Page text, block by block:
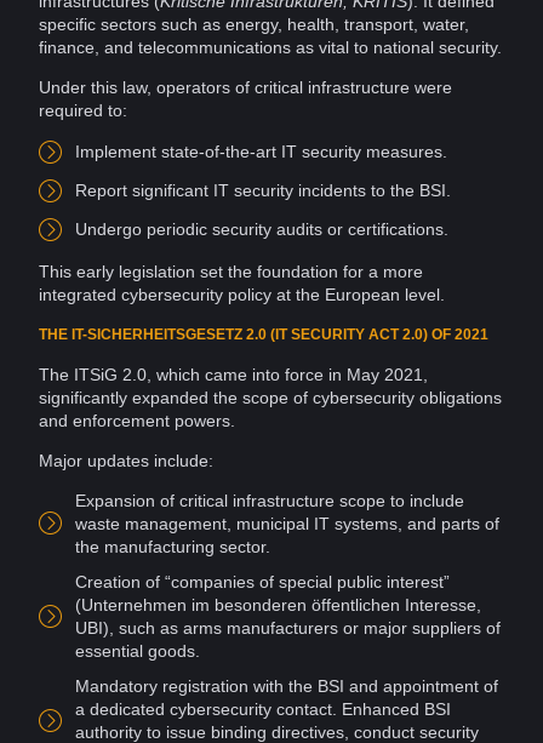
specific sectors such as energy, health , transport, water,
finance, and telecommunications as vital to national security.
Under this law, operators of critical infrastructure were
required to:
Implement state-of-the-art IT security measures.
Report significant IT security incidents to the BSI.
Undergo periodic security audits or certifications.
This early legislation set the foundation for a more
integrated cybersecurity policy at the European level.
THE IT-SICHERHEITSGESETZ 2.0 (IT SECURITY ACT 2.0) OF 2021
The ITSiG 2.0, which came into force in May 2021,
significantly expanded the scope of cybersecurity obligations
and enforcement powers.
Major updates include:
Expansion of critical infrastructure scope to include
waste management, municipal IT systems , and parts of
the manufacturing sector.
Creation of “companies of special public interest”
(Unternehmen im besonderen öffentlichen Interesse,
UBI), such as arms manufacturers or major suppliers of
essential goods.
Mandatory registration with the BSI and appointment of
a dedicated cybersecurity contact. Enhanced BSI
authority to issue binding directives, conduct security